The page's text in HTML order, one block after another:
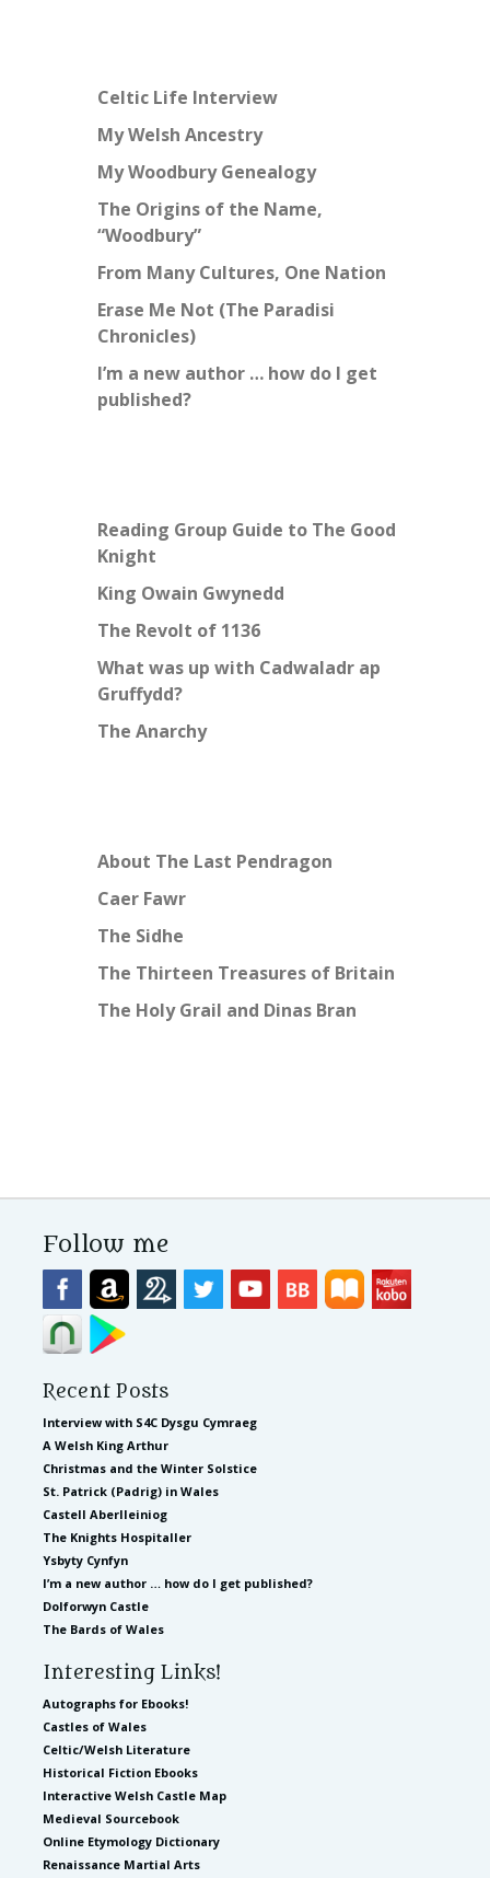
Celtic Life Interview
My Welsh Ancestry
My Woodbury Genealogy
The Origins of the Name,
“Woodbury”
From Many Cultures, One Nation
Erase Me Not (The Paradisi
Chronicles)
I’m a new author … how do I get
published?
Reading Group Guide to The Good
Knight
King Owain Gwynedd
The Revolt of 1136
What was up with Cadwaladr ap
Gruffydd?
The Anarchy
About The Last Pendragon
Caer Fawr
The Sidhe
The Thirteen Treasures of Britain
The Holy Grail and Dinas Bran
Follow me
Recent Posts
Interview with S4C Dysgu Cymraeg
A Welsh King Arthur
Christmas and the Winter Solstice
St. Patrick (Padrig) in Wales
Castell Aberlleiniog
The Knights Hospitaller
Ysbyty Cynfyn
I’m a new author … how do I get published?
Dolforwyn Castle
The Bards of Wales
Interesting Links!
Autographs for Ebooks!
Castles of Wales
Celtic/Welsh Literature
Historical Fiction Ebooks
Interactive Welsh Castle Map
Medieval Sourcebook
Online Etymology Dictionary
Renaissance Martial Arts